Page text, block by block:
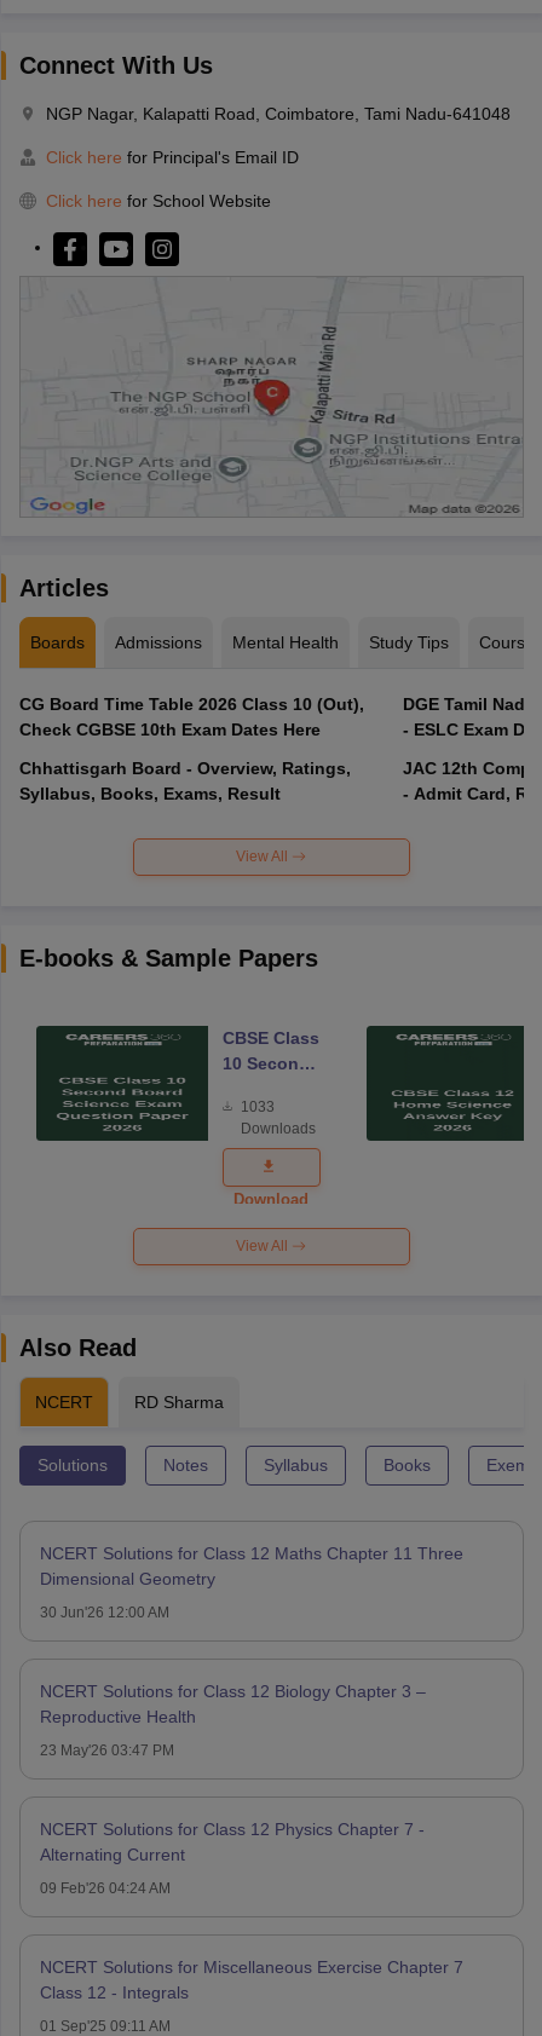
Connect With Us
NGP Nagar, Kalapatti Road, Coimbatore, Tami Nadu-641048
Click here for Principal's Email ID
Click here for School Website
Articles
Boards Admissions Mental Health Study Tips Courses
CG Board Time Table 2026 Class 10 (Out),
Check CGBSE 10th Exam Dates Here
Chhattisgarh Board - Overview, Ratings,
Syllabus, Books, Exams, Result
DGE Tamil
- ESLC Exam
JAC 12th
- Admit Card,
View All
E-books & Sample Papers
CBSE Class
10 Second
Science
Exam
Question
Paper 2026
1033
Downloads
Download
View All
Also Read
NCERT RD Sharma
Solutions Notes Syllabus Books
NCERT Solutions for Class 12 Maths Chapter 11 Three
Dimensional Geometry
30 Jun'26 12:00 AM
NCERT Solutions for Class 12 Biology Chapter 3 –
Reproductive Health
23 May'26 03:47 PM
NCERT Solutions for Class 12 Physics Chapter 7 -
Alternating Current
09 Feb'26 04:24 AM
NCERT Solutions for Miscellaneous Exercise Chapter 7
Class 12 - Integrals
01 Sep'25 09:11 AM